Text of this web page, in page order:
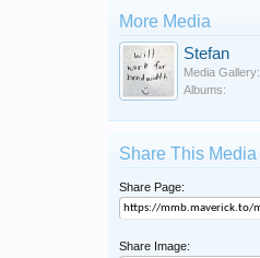
More Media
Stefan
Media Gallery:
Albums:
Share This Media
Share Page:
Share Image: